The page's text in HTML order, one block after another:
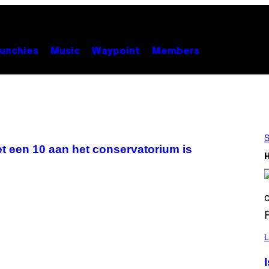
Music Waypoint Members
een 10 aan het conservatorium is